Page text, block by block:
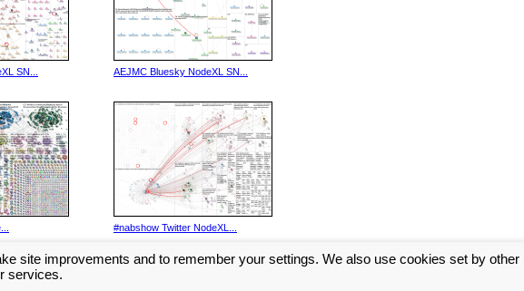
SN... AEJMC Bluesky NodeXL SN...
#nabshow Twitter NodeXL...
site improvements and to remember your settings. We also use cookies set by other
services.